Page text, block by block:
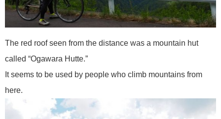
The red roof seen from the distance was a mountain hut
called “Ogawara Hutte.”
It seems to be used by people who climb mountains from
here.